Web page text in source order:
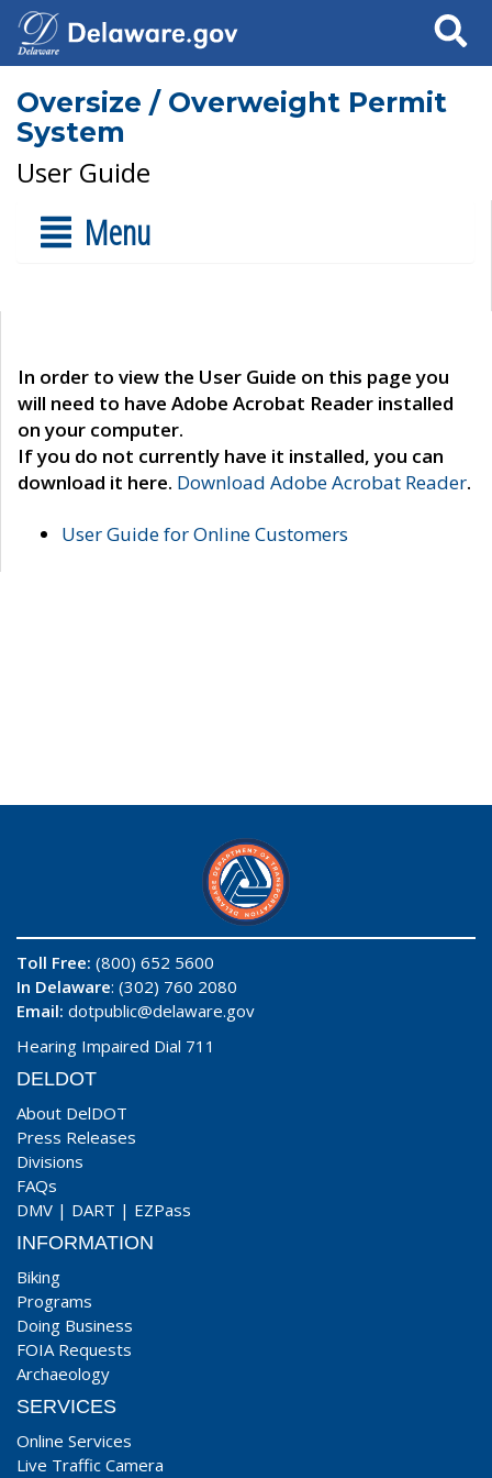
Search
Oversize / Overweight Permit
System
User Guide
Menu
In order to view the User Guide on this page you
will need to have Adobe Acrobat Reader installed
on your computer.
If you do not currently have it installed, you can
download it here. Download Adobe Acrobat Reader.
User Guide for Online Customers
Toll Free: (800) 652 5600
In Delaware: (302) 760 2080
Email: dotpublic@delaware.gov
Hearing Impaired Dial 711
DELDOT
About DelDOT
Press Releases
Divisions
FAQs
DMV | DART | EZPass
INFORMATION
Biking
Programs
Doing Business
FOIA Requests
Archaeology
SERVICES
Online Services
Live Traffic Camera